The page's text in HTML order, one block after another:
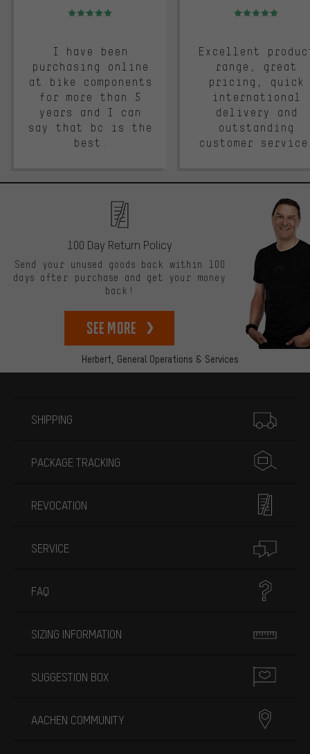
Rating: 5 of 5
I have been
purchasing online
at bike components
for more than 5
years and I can
say that bc is the
best.
Rating: 5 of 5
Excellent
range, great
pricing, quick
international
delivery and
outstanding
customer
Herbert, General Operations & Services
100 Day Return Policy
Send your unused goods back within 100
days after purchase and get your money
back!
See more
SHIPPING
PACKAGE TRACKING
REVOCATION
SERVICE
FAQ
SIZING INFORMATION
SUGGESTION BOX
AACHEN COMMUNITY